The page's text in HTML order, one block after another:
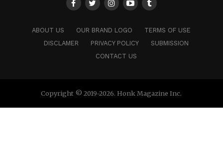
ABOUT US OUR BRAND LOGO
TERMS OF USE
DISCLAMER
PRIVACY POLICY
SUBMISSION
CONTACT US
Copyright © 2019-2026. Honk Magazine Inc.